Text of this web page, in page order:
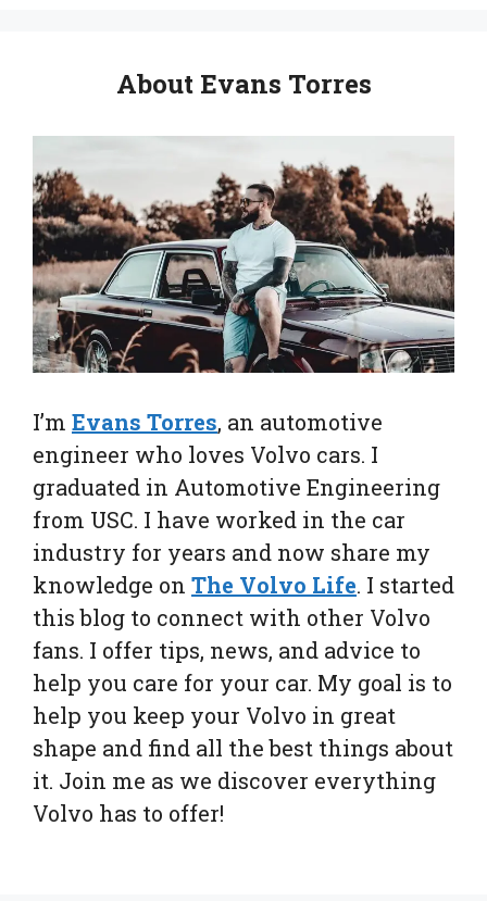
About Evans Torres
I’m Evans Torres, an automotive
engineer who loves Volvo cars. I
graduated in Automotive Engineering
from USC. I have worked in the car
industry for years and now share my
knowledge on The Volvo Life. I started
this blog to connect with other Volvo
fans. I offer tips, news, and advice to
help you care for your car. My goal is to
help you keep your Volvo in great
shape and find all the best things about
it. Join me as we discover everything
Volvo has to offer!